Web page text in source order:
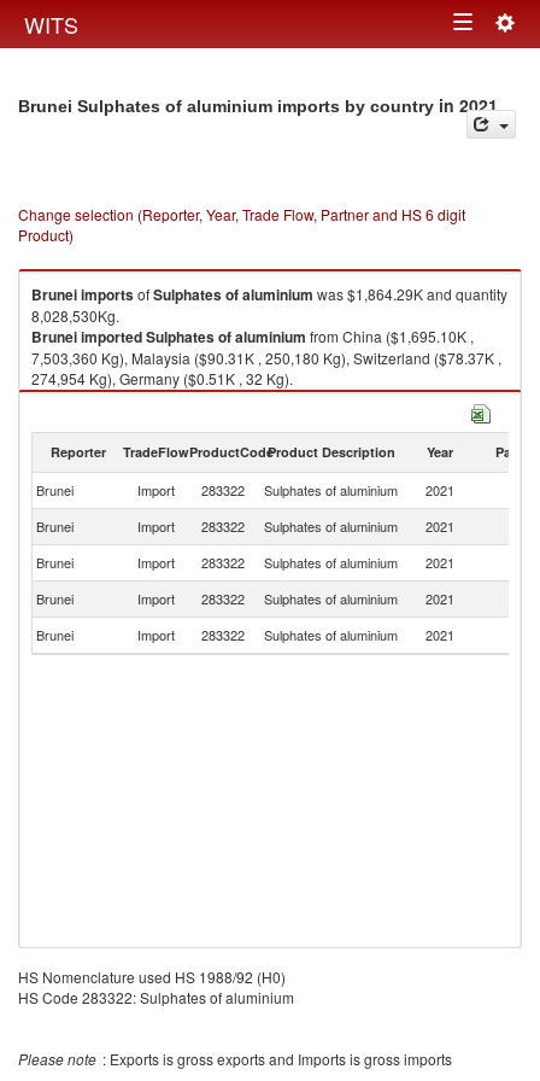
WITS Toggle
Brunei Sulphates of aluminium imports by country in 2021
Change selection (Reporter, Year, Trade Flow, Partner and HS 6 digit
Product)
BruneiimportsofSulphates of aluminium was $1,864.29K and quantity
8,028,530Kg.
BruneiimportedSulphates of aluminium from China ($1,695.10K ,
7,503,360 Kg), Malaysia ($90.31K , 250,180 Kg), Switzerland ($78.37K ,
274,954 Kg), Germany ($0.51K , 32 Kg).
Reporter TradeFlowProductCodeProduct Description Year Partner
Brunei Import 283322 Sulphates of aluminium 2021
Brunei
Import 283322 Sulphates of aluminium 2021
Brunei
Import 283322 Sulphates of aluminium 2021
Brunei
Import 283322 Sulphates of aluminium 2021
Brunei
Import 283322 Sulphates of aluminium 2021
HS Nomenclature used HS 1988/92 (H0)
HS Code 283322: Sulphates of aluminium
Please note : Exports is gross exports and Imports is gross imports